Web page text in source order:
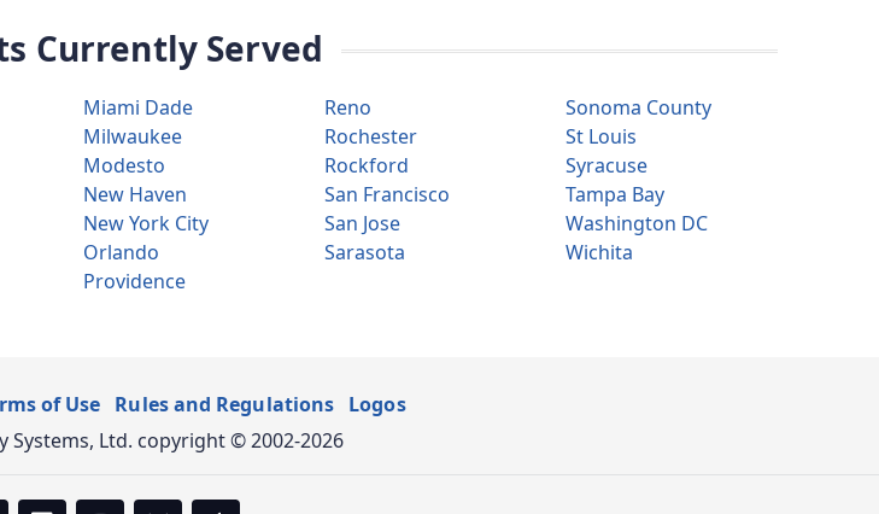
Currently Served
Miami Dade
Milwaukee
Modesto
New Haven
New York City
Orlando
Providence
Reno
Rochester
Rockford
San Francisco
San Jose
Sarasota
Sonoma County
St Louis
Syracuse
Tampa Bay
Washington DC
Wichita
of Use Rules and Regulations Logos
Ltd. copyright © 2002-2026